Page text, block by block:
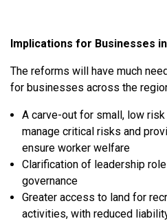
Implications for Businesses
The reforms will have much
for businesses across the
A carve-out for small, low
manage critical risks and
ensure worker welfare
Clarification of leadership
governance
Greater access to land for
activities, with reduced